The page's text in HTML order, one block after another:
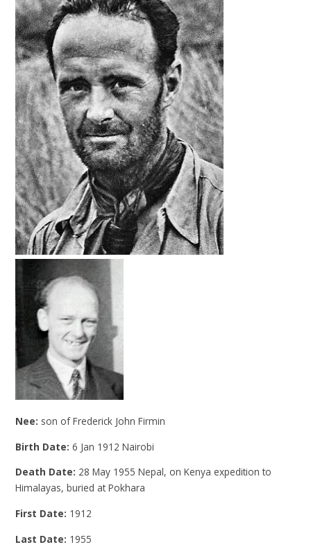
Nee: son of Frederick John Firmin
Birth Date:6 Jan 1912 Nairobi
Death Date: 28 May 1955 Nepal, on Kenya expedition to
Himalayas, buried at Pokhara
First Date: 1912
Last Date: 1955